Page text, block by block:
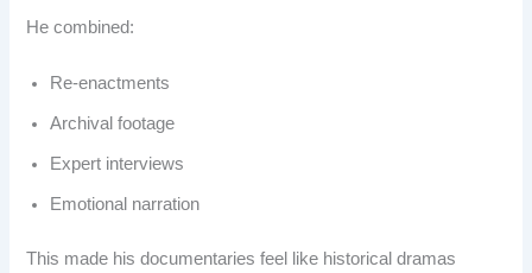
He combined:
Re-enactments
Archival footage
Expert interviews
Emotional narration
This made his documentaries feel like historical dramas